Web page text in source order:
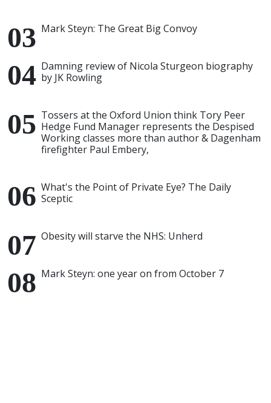
Mark Steyn: The Great Big Convoy
Damning review of Nicola Sturgeon biography
by JK Rowling
Tossers at the Oxford Union think Tory Peer
Hedge Fund Manager represents the Despised
Working classes more than author & Dagenham
firefighter Paul Embery,
What's the Point of Private Eye? The Daily
Sceptic
Obesity will starve the NHS: Unherd
Mark Steyn: one year on from October 7